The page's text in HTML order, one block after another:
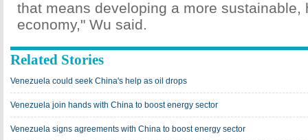
that means developing a more sustainable,
economy," Wu said.
Related Stories
Venezuela could seek China's help as oil drops
Venezuela join hands with China to boost energy sector
Venezuela signs agreements with China to boost energy sector